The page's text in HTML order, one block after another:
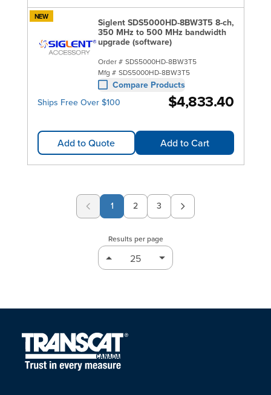
NEW
Siglent SDS5000HD-8BW3T5 8-ch,
350 MHz to 500 MHz bandwidth
upgrade (software)
Order # SDS5000HD-8BW3T5
Mfg # SDS5000HD-8BW3T5
Compare Products
Ships Free Over $100
$4,833.40
Add to Quote Add to Cart
1 Page
2 Page
3
Results per page